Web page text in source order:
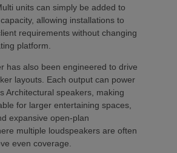
units can simply be added to
allowing installations to
requirements without changing
platform.
has also been engineered to drive
layouts. Each output can power
Architectural speakers, making
for larger entertaining spaces,
expansive open-plan
multiple loudspeakers are often
even coverage.